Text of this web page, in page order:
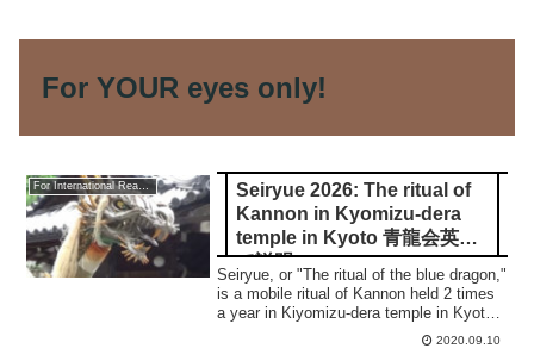
For YOUR eyes only!
For International Readers
Seiryue 2026: The ritual of
Kannon in Kyomizu-dera
temple in Kyoto 青龍会英語
で説明
Seiryue, or "The ritual of the blue dragon,"
is a mobile ritual of Kannon held 2 times
a year in Kiyomizu-dera temple in Kyoto.
In this article, I'll show you what the ritual
are, the participants and the rituals.
2020.09.10